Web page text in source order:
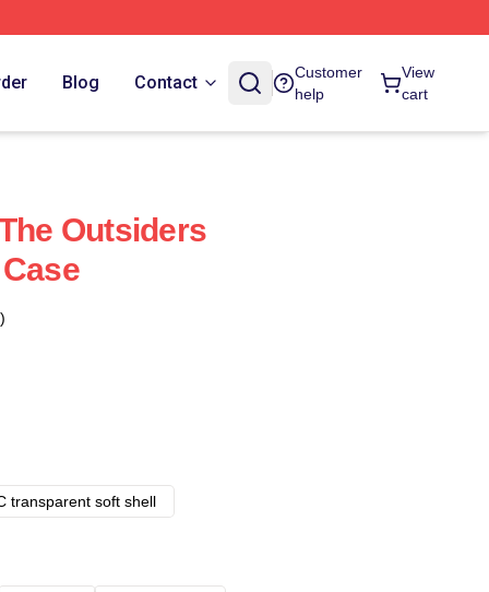
Blog Contact
Customer
help
View
cart
Outsiders
transparent soft shell